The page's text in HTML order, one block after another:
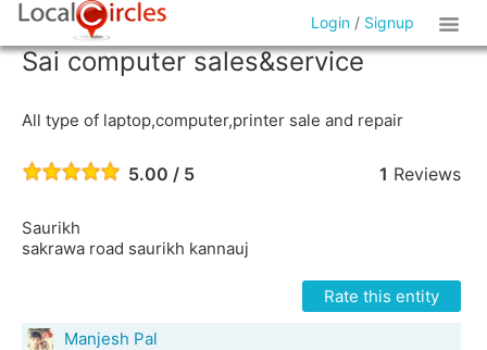
Login / Signup
Sai computer sales&service
All type of laptop,computer,printer sale and repair
5.00 / 5 1 Reviews
Saurikh
sakrawa road saurikh kannauj
Rate this entity
Manjesh Pal